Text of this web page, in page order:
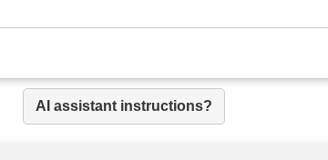
AI assistant instructions?